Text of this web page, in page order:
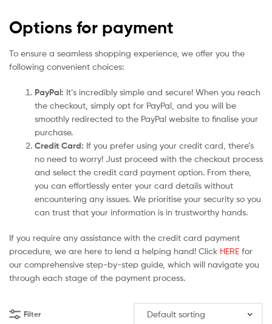
Options for payment
To ensure a seamless shopping experience, we offer you the
following convenient choices:
PayPal: It’s incredibly simple and secure! When you reach
the checkout, simply opt for PayPal, and you will be
smoothly redirected to the PayPal website to finalise your
purchase.
Credit Card: If you prefer using your credit card, there’s
no need to worry! Just proceed with the checkout process
and select the credit card payment option. From there,
you can effortlessly enter your card details without
encountering any issues. We prioritise your security so you
can trust that your information is in trustworthy hands.
If you require any assistance with the credit card payment
procedure, we are here to lend a helping hand! Click HERE for
our comprehensive step-by-step guide, which will navigate you
through each stage of the payment process.
Filter